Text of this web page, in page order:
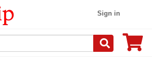
Sign in